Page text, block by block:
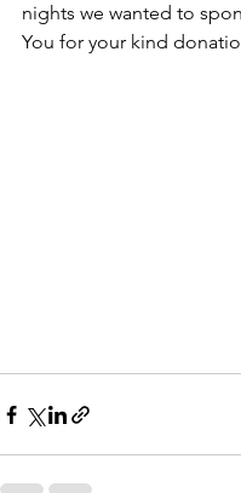
nights we wanted to
You for your kind